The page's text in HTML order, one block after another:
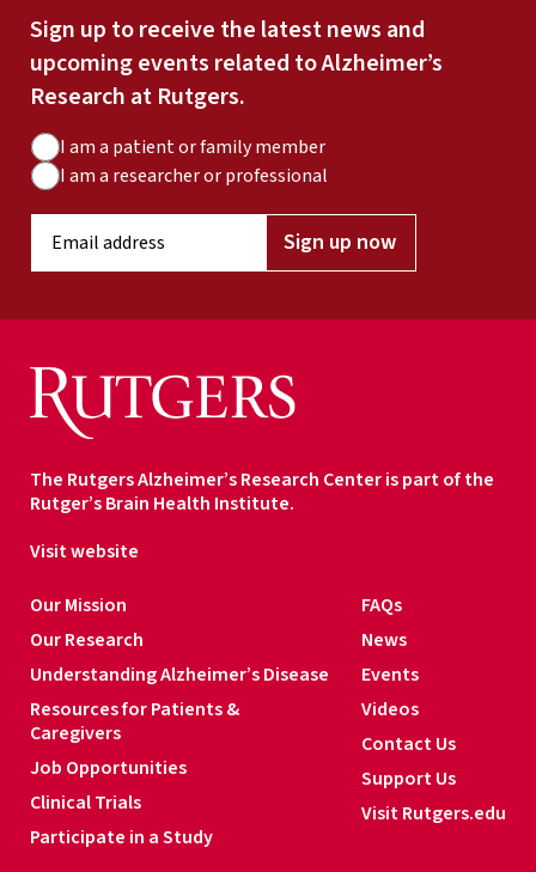
Sign up to receive the latest news and
upcoming events related to Alzheimer’s
Research at Rutgers.
A
u
c
T
I am a patient or family member
I am a researcher or professional
i
a
e
s
s
Sign up now
The Rutgers Alzheimer’s Research Center is part of the
Rutger’s Brain Health Institute.
Visit website
Our Mission
Our Research
Understanding Alzheimer’s Disease
Resources for Patients &
Caregivers
Job Opportunities
Clinical Trials
Participate in a Study
FAQs
News
Events
Videos
Contact Us
Support Us
Visit Rutgers.edu